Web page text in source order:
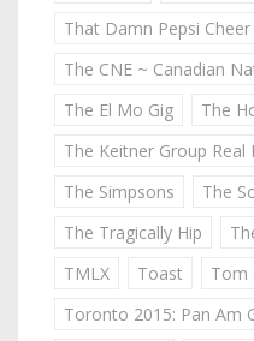
That Damn Pepsi Cheer
The CNE ~ Canadian
The El Mo Gig
The
The Keitner Group Real
The Simpsons
The
The Tragically Hip
TMLX
Toast
Tom
Toronto 2015: Pan Am